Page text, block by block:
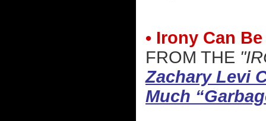
• Irony Can
FROM THE
Zachary Levi
Much